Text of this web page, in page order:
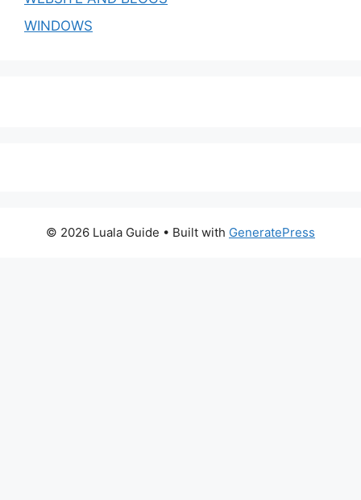
WINDOWS
© 2026 Luala Guide • Built with GeneratePress